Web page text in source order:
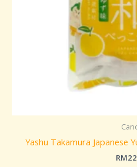
Yashu Takamura Japanese
RM